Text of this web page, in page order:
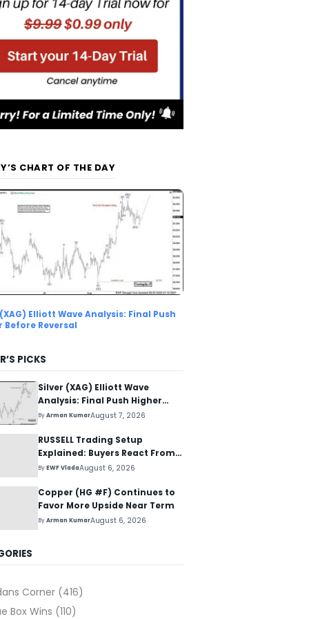
CHART OF THE DAY
Elliott Wave Analysis: Final Push
Before Reversal
PICKS
Silver (XAG) Elliott Wave
Analysis: Final Push Higher
Before Reversal
ByArman KumarAugust 7, 2026
RUSSELL Trading Setup
Explained: Buyers React From
The Blue Box Area
ByEWF VladaAugust 6, 2026
Copper (HG #F) Continues to
Favor More Upside Near Term
ByArman KumarAugust 6, 2026
Corner (416)
Box Wins (110)